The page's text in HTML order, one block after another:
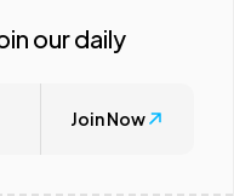
our daily
Join Now